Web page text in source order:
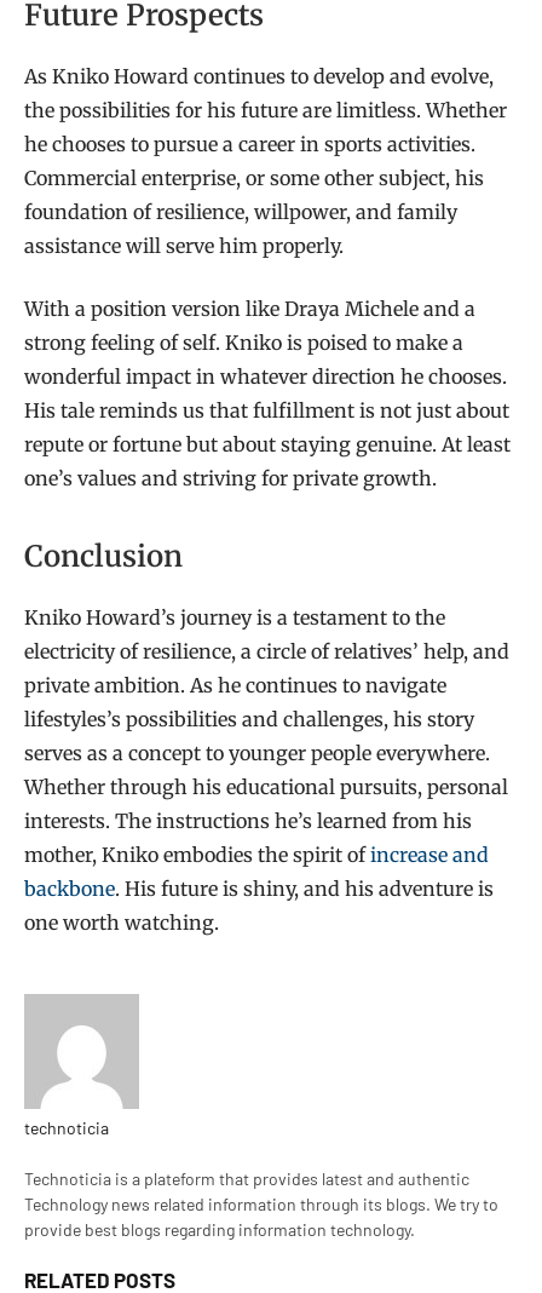
Future Prospects
As Kniko Howard continues to develop and evolve,
the possibilities for his future are limitless. Whether
he chooses to pursue a career in sports activities.
Commercial enterprise, or some other subject, his
foundation of resilience, willpower, and family
assistance will serve him properly.
With a position version like Draya Michele and a
strong feeling of self. Kniko is poised to make a
wonderful impact in whatever direction he chooses.
His tale reminds us that fulfillment is not just about
repute or fortune but about staying genuine. At least
one’s values and striving for private growth.
Conclusion
Kniko Howard’s journey is a testament to the
electricity of resilience, a circle of relatives’ help, and
private ambition. As he continues to navigate
lifestyles’s possibilities and challenges, his story
serves as a concept to younger people everywhere.
Whether through his educational pursuits, personal
interests. The instructions he’s learned from his
mother, Kniko embodies the spirit ofincrease and
backbone. His future is shiny, and his adventure is
one worth watching.
technoticia
Technoticia is a plateform that provides latest and authentic
Technology news related information through its blogs. We try to
provide best blogs regarding information technology.
RELATED POSTS